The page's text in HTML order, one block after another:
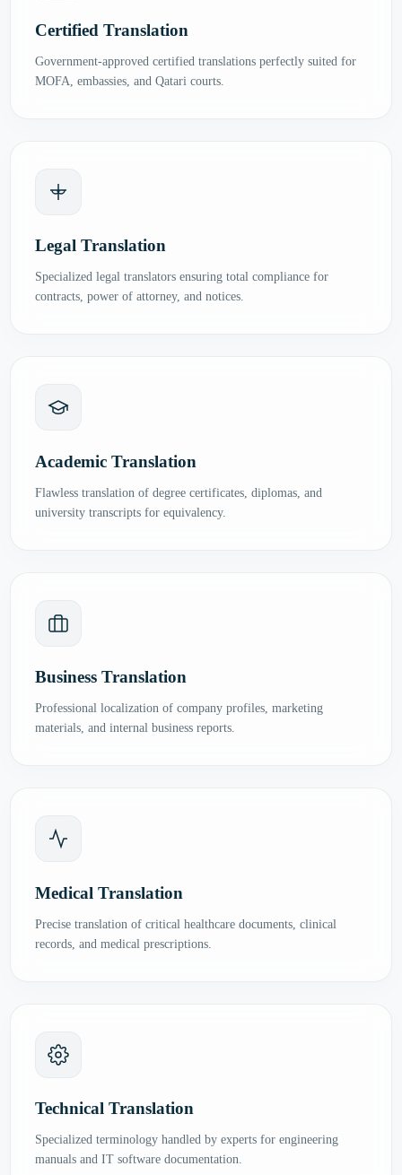
Certified Translation
Government-approved certified translations perfectly suited for
MOFA, embassies, and Qatari courts.
Legal Translation
Specialized legal translators ensuring total compliance for
contracts, power of attorney, and notices.
Academic Translation
Flawless translation of degree certificates, diplomas, and
university transcripts for equivalency.
Business Translation
Professional localization of company profiles, marketing
materials, and internal business reports.
Medical Translation
Precise translation of critical healthcare documents, clinical
records, and medical prescriptions.
Technical Translation
Specialized terminology handled by experts for engineering
manuals and IT software documentation.